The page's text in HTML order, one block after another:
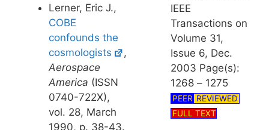
Lerner, Eric J.,
COBE
confounds the
cosmologists
,
Aerospace
America (ISSN
0740-722X),
vol. 28, March
1990, p. 38-43.
IEEE
Transactions on
Volume 31,
Issue 6, Dec.
2003 Page(s):
1268 – 1275
PEER REVIEWED
FULL TEXT